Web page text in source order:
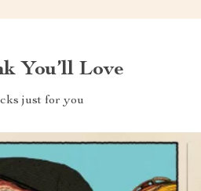
You’ll Love
just for you